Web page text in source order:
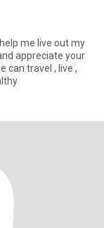
me live out my
appreciate your
can travel , live ,